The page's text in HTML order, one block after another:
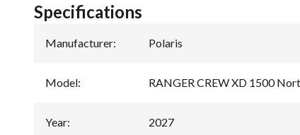
Specifications
Manufacturer: Polaris
Model: RANGER CREW XD 1500
Year: 2027